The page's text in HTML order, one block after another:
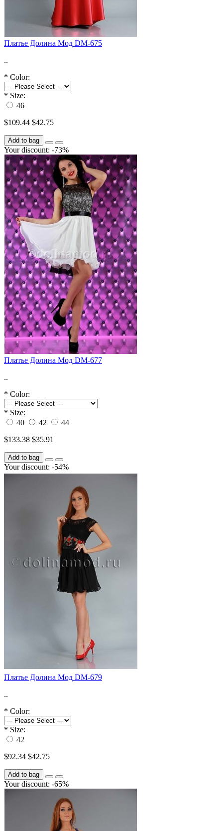
Платье Долина Мод DM-675
..
* Color:
* Size:
46
$109.44 $42.75
Add to bag
Your discount: -73%
Платье Долина Мод DM-677
..
* Color:
* Size:
40
42
44
$133.38 $35.91
Add to bag
Your discount: -54%
Платье Долина Мод DM-679
..
* Color:
* Size:
42
$92.34 $42.75
Add to bag
Your discount: -65%